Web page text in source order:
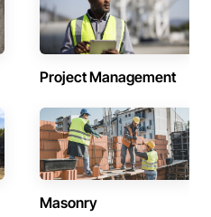
Project Management
Masonry